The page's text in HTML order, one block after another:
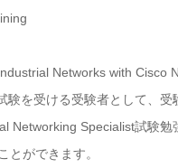
Networks with Cisco
を受ける受験者として、
Networking Specialist試験
とができます。